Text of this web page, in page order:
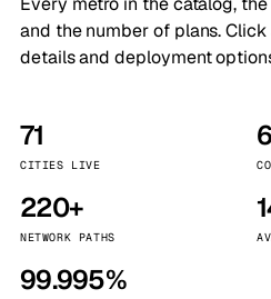
and the number of plans.
details and deployment
71
CITIES LIVE
6
220+
NETWORK PATHS
99.995%